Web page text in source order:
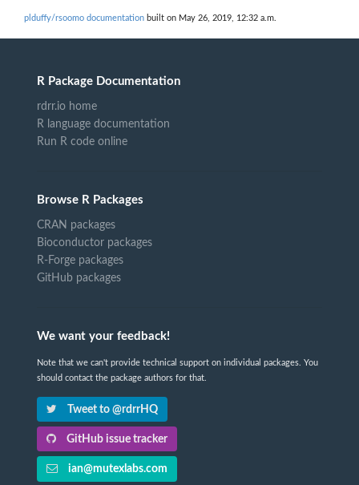
plduffy/rsoomo documentation built on May 26, 2019, 12:32 a.m.
R Package Documentation
rdrr.io home
R language documentation
Run R code online
Browse R Packages
CRAN packages
Bioconductor packages
R-Forge packages
GitHub packages
We want your feedback!
Note that we can't provide technical support on individual packages. You
should contact the package authors for that.
Tweet to @rdrrHQ
GitHub issue tracker
ian@mutexlabs.com